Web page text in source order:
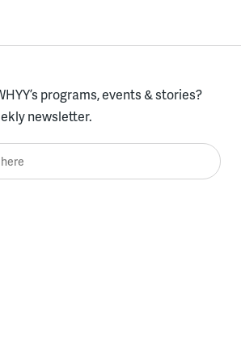
programs, events & stories?
newsletter.